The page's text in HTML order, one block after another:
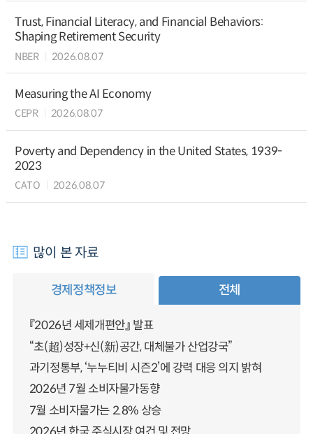
Trust, Financial Literacy, and Financial Behaviors:
Shaping Retirement Security
NBER 2026.08.07
Measuring the AI Economy
CEPR 2026.08.07
Poverty and Dependency in the United States, 1939-
2023
CATO 2026.08.07
많이 본 자료
경제정책정보 전체
『2026년 세제개편안』 발표
“초(超)성장+신(新)공간, 대체불가 산업강국”
과기정통부, ‘누누티비 시즌2’에 강력 대응 의지 밝혀
2026년 7월 소비자물가동향
7월 소비자물가는 2.8% 상승